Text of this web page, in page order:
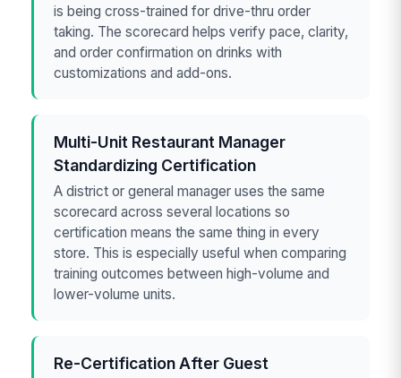
is being cross-trained for drive-thru order
taking. The scorecard helps verify pace, clarity,
and order confirmation on drinks with
customizations and add-ons.
Multi-Unit Restaurant Manager
Standardizing Certification
A district or general manager uses the same
scorecard across several locations so
certification means the same thing in every
store. This is especially useful when comparing
training outcomes between high-volume and
lower-volume units.
Re-Certification After Guest